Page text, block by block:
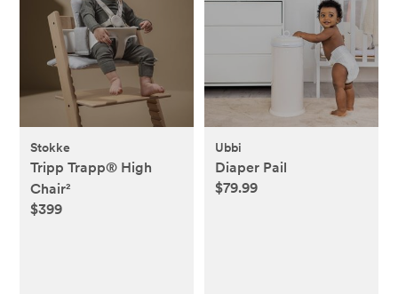
Stokke
Tripp Trapp® High
Chair²
$399
Ubbi
Diaper Pail
$79.99